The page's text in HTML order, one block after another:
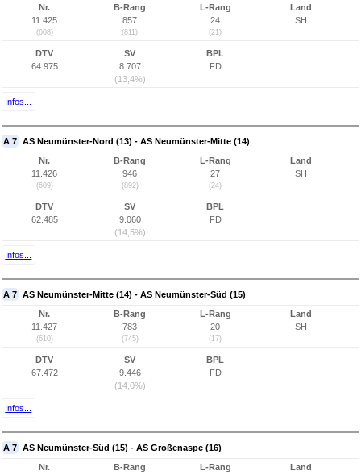
Nr.
11.425
(608)
B-Rang
857
(811)
L-Rang
24
(21)
Land
SH
DTV
64.975
SV
8.707
(13,4%)
BPL
FD
Infos...
A 7 AS Neumünster-Nord (13) - AS Neumünster-Mitte (14)
Nr.
11.426
(609)
B-Rang
946
(892)
L-Rang
27
(24)
Land
SH
DTV
62.485
SV
9.060
(14,5%)
BPL
FD
Infos...
A 7 AS Neumünster-Mitte (14) - AS Neumünster-Süd (15)
Nr.
11.427
(610)
B-Rang
783
(745)
L-Rang
20
(17)
Land
SH
DTV
67.472
SV
9.446
(14,0%)
BPL
FD
Infos...
A 7 AS Neumünster-Süd (15) - AS Großenaspe (16)
Nr. B-Rang L-Rang Land